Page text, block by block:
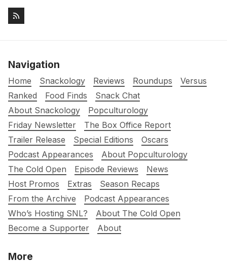
Navigation
Home Snackology Reviews Roundups
Versus
Ranked
Food Finds
Snack Chat
About Snackology
Popculturology
Friday Newsletter
The Box Office Report
Trailer Release
Special Editions
Oscars
Podcast Appearances
About Popculturology
The Cold Open
Episode Reviews
News
Host Promos
Extras
Season Recaps
From the Archive
Podcast Appearances
Who’s Hosting SNL?
About The Cold Open
Become a Supporter
About
More